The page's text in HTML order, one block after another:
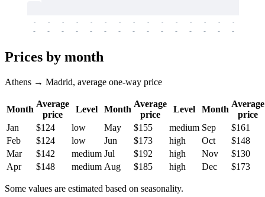
-
-
-
-
-
-
-
-
-
-
-
-
-
-
-
-
-
-
-
-
-
-
-
-
-
-
-
-
-
-
Prices by month
Athens → Madrid, average one-way price
Month
Average
price
Level Month
Average
price
Level Month
Average
price
Jan
$124 low May $155 medium Sep
$161
Feb
$124 low Jun $173 high Oct
$148
Mar
$142 medium Jul $192 high Nov
$130
Apr
$148 medium Aug $185 high Dec $173
Some values are estimated based on seasonality.